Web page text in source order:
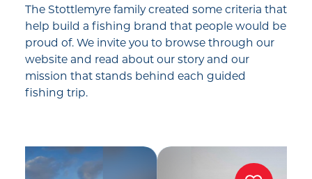
The Stottlemyre family created some criteria that
help build a fishing brand that people would be
proud of. We invite you to browse through our
website and read about our story and our
mission that stands behind each guided
fishing trip.